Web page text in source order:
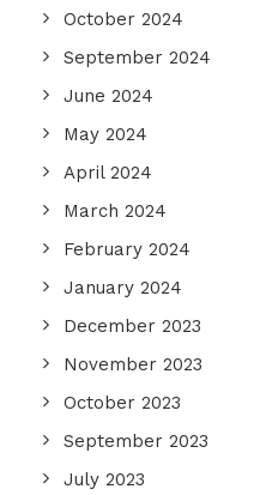
October 2024
September 2024
June 2024
May 2024
April 2024
March 2024
February 2024
January 2024
December 2023
November 2023
October 2023
September 2023
July 2023